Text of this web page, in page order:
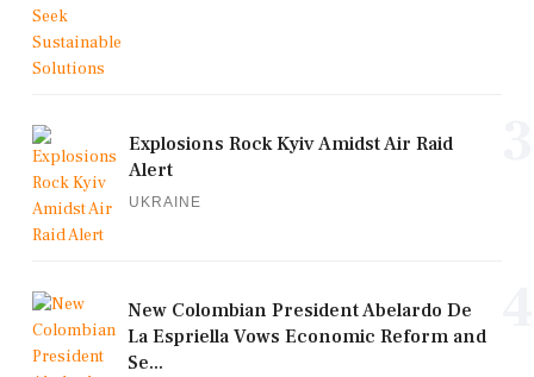
Explosions Rock Kyiv Amidst Air Raid
Alert
UKRAINE
New Colombian President Abelardo De
La Espriella Vows Economic Reform and
Se...